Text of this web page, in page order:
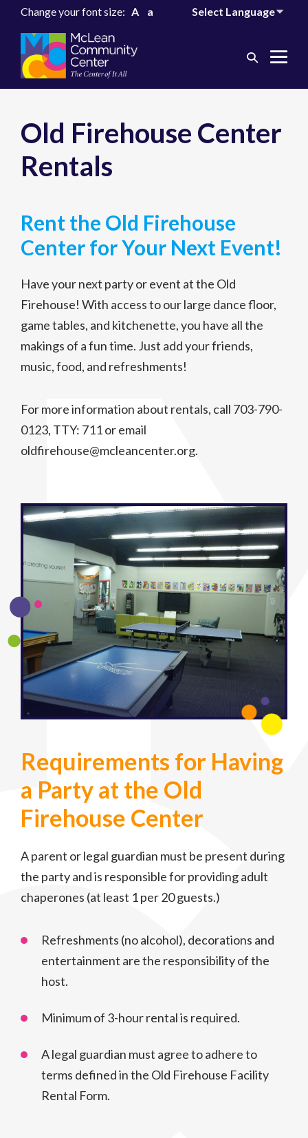
Change your font size: A a
Search
Old Firehouse Center
Rentals
Rent the Old Firehouse
Center for Your Next Event!
Have your next party or event at the Old
Firehouse! With access to our large dance floor,
game tables, and kitchenette, you have all the
makings of a fun time. Just add your friends,
music, food, and refreshments!
For more information about rentals, call 703-790-
0123, TTY: 711 or email
oldfirehouse@mcleancenter.org.
Requirements for Having
a Party at the Old
Firehouse Center
A parent or legal guardian must be present during
the party and is responsible for providing adult
chaperones (at least 1 per 20 guests.)
Refreshments (no alcohol), decorations and
entertainment are the responsibility of the
host.
Minimum of 3-hour rental is required.
A legal guardian must agree to adhere to
terms defined in the Old Firehouse Facility
Rental Form.